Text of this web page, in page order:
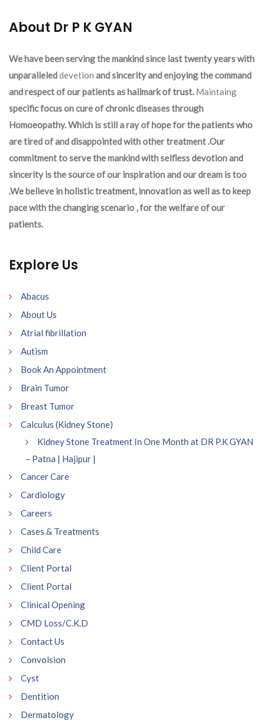
About Dr P K GYAN
We have been serving the mankind since last twenty years with
unparalleleddevetion and sincerity and enjoying the command
and respect of our patients as hallmark of trust. Maintaing
specific focus on cure of chronic diseases through
Homoeopathy. Which is still a ray of hope for the patients who
are tired of and disappointed with other treatment .Our
commitment to serve the mankind with selfless devotion and
sincerity is the source of our inspiration and our dream is too
.We believe in holistic treatment, innovation as well as to keep
pace with the changing scenario , for the welfare of our
patients.
Explore Us
Abacus
About Us
Atrial fibrillation
Autism
Book An Appointment
Brain Tumor
Breast Tumor
Calculus (Kidney Stone)
Kidney Stone Treatment In One Month at DR P.K GYAN
– Patna | Hajipur |
Cancer Care
Cardiology
Careers
Cases & Treatments
Child Care
Client Portal
Client Portal
Clinical Opening
CMD Loss/C.K.D
Contact Us
Convolsion
Cyst
Dentition
Dermatology